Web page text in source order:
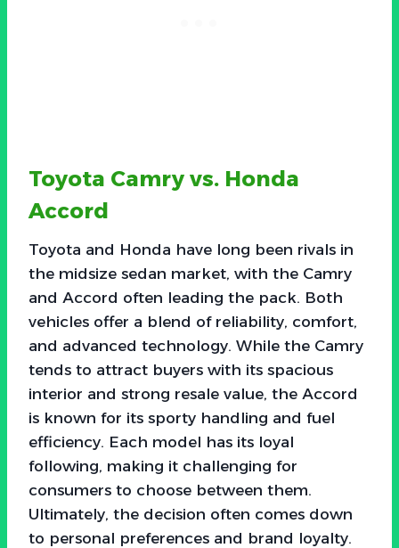
Toyota Camry vs. Honda
Accord
Toyota and Honda have long been rivals in
the midsize sedan market, with the Camry
and Accord often leading the pack. Both
vehicles offer a blend of reliability, comfort,
and advanced technology. While the Camry
tends to attract buyers with its spacious
interior and strong resale value, the Accord
is known for its sporty handling and fuel
efficiency. Each model has its loyal
following, making it challenging for
consumers to choose between them.
Ultimately, the decision often comes down
to personal preferences and brand loyalty.